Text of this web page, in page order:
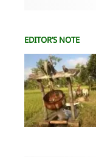
EDITOR’S NOTE